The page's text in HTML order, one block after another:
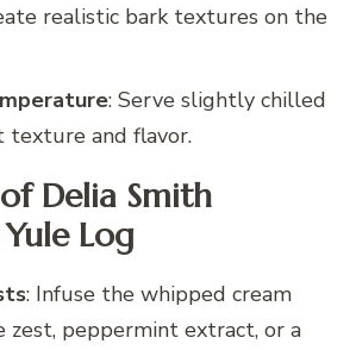
realistic bark textures on the
: Serve slightly chilled
texture and flavor.
Delia Smith
Log
: Infuse the whipped cream
zest, peppermint extract, or a